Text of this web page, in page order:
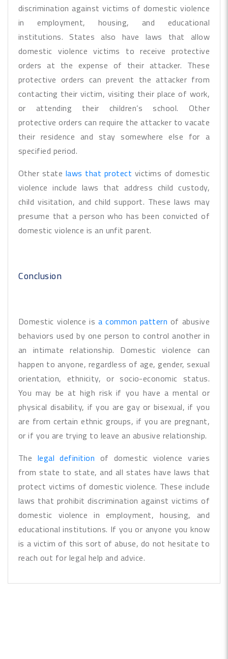
discrimination against victims of domestic violence
in employment, housing, and educational
institutions. States also have laws that allow
domestic violence victims to receive protective
orders at the expense of their attacker. These
protective orders can prevent the attacker from
contacting their victim, visiting their place of work,
or attending their children’s school. Other
protective orders can require the attacker to vacate
their residence and stay somewhere else for a
specified period.
Other state laws that protect victims of domestic
violence include laws that address child custody,
child visitation, and child support. These laws may
presume that a person who has been convicted of
domestic violence is an unfit parent.
Conclusion
Domestic violence is a common pattern of abusive
behaviors used by one person to control another in
an intimate relationship. Domestic violence can
happen to anyone, regardless of age, gender, sexual
orientation, ethnicity, or socio-economic status.
You may be at high risk if you have a mental or
physical disability, if you are gay or bisexual, if you
are from certain ethnic groups, if you are pregnant,
or if you are trying to leave an abusive relationship.
The legal definition of domestic violence varies
from state to state, and all states have laws that
protect victims of domestic violence. These include
laws that prohibit discrimination against victims of
domestic violence in employment, housing, and
educational institutions. If you or anyone you know
is a victim of this sort of abuse, do not hesitate to
reach out for legal help and advice.